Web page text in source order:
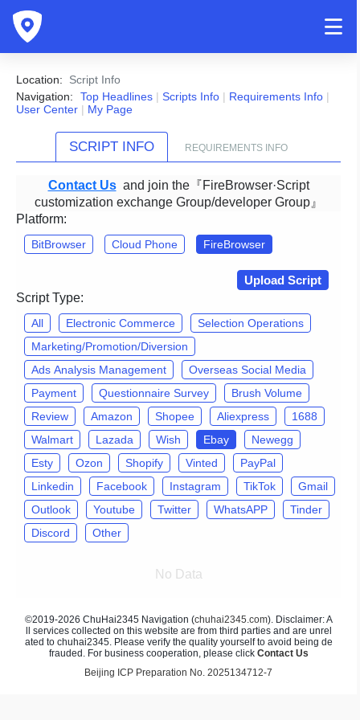
Location: Script Info
Navigation:
Top Headlines | Scripts Info | Requirements Info |
User Center | My Page
SCRIPT INFO REQUIREMENTS INFO
Contact Us and join the『FireBrowser·Script
customization exchange Group/developer Group』
Platform:
BitBrowser Cloud Phone FireBrowser
Upload Script
Script Type:
All Electronic Commerce
Selection Operations
Marketing/Promotion/Diversion
Ads Analysis Management
Overseas Social Media
Payment
Questionnaire Survey
Brush Volume
Review
Amazon Shopee Aliexpress
1688
Walmart
Lazada Wish Ebay
Newegg
Esty
Ozon Shopify Vinted
PayPal
Linkedin
Facebook Instagram TikTok
Gmail
Outlook
Youtube Twitter WhatsAPP
Tinder
Discord
Other
No Data
©2019-2026 ChuHai2345 Navigation (chuhai2345.com). Disclaimer: A
ll services collected on this website are from third parties and are unrel
ated to chuhai2345. Please verify the quality yourself to avoid being de
frauded. For business cooperation, please click Contact Us
Beijing ICP Preparation No. 2025134712-7